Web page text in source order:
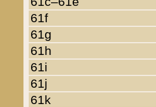
61f
61g
61h
61i
61j
61k